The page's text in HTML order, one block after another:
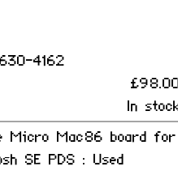
4162
In
Micro Mac86 board for
SE PDS : Used